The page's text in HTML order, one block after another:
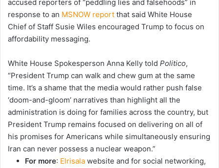
accused reporters of “peddling lies and falsehoods” in
response to an MSNOW report that said White House
Chief of Staff Susie Wiles encouraged Trump to focus on
affordability messaging.
White House Spokesperson Anna Kelly told Politico,
“President Trump can walk and chew gum at the same
time. It’s a shame that the media would rather push false
‘doom-and-gloom’ narratives than highlight all the
administration is doing for families across the country, but
President Trump remains focused on delivering on all of
his promises for Americans while simultaneously ensuring
Iran can never possess a nuclear weapon.”
For more: Elrisala website and for social networking,